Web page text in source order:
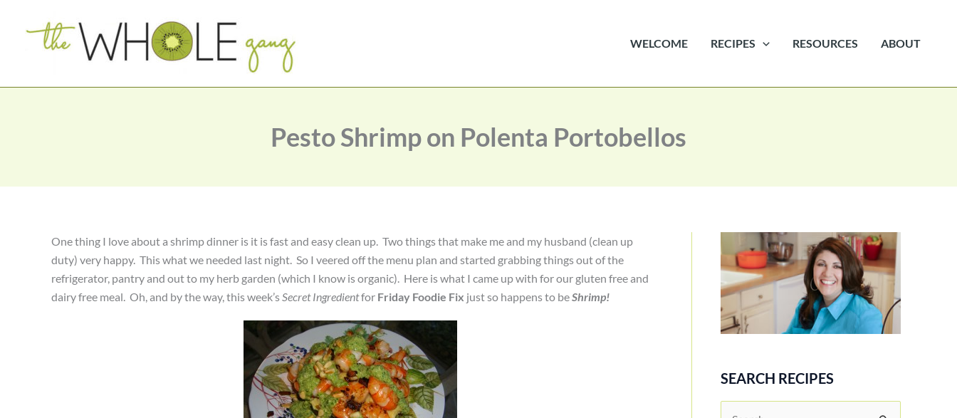
WELCOME RECIPES RESOURCES ABOUT
Pesto Shrimp on Polenta Portobellos
One thing I love about a shrimp dinner is it is fast and easy clean up. Two things that make me and my husband (clean up
duty) very happy. This what we needed last night. So I veered off the menu plan and started grabbing things out of the
refrigerator, pantry and out to my herb garden (which I know is organic). Here is what I came up with for our gluten free and
dairy free meal. Oh, and by the way, this week’sSecret Ingredientfor Friday Foodie Fix just so happens to beShrimp!
SEARCH RECIPES